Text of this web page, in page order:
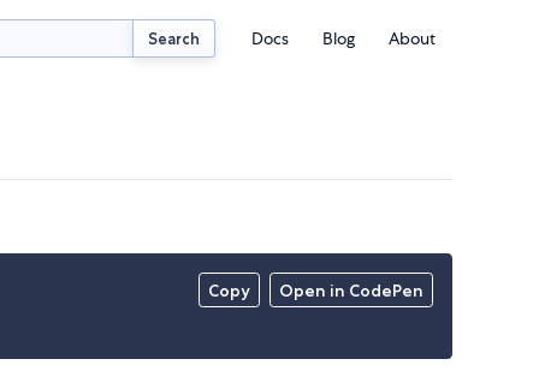
Search Docs Blog About
Copy Open in CodePen